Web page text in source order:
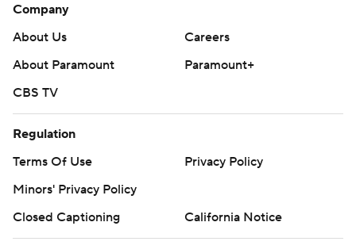
Company
About Us
Careers
About Paramount
Paramount+
CBS TV
Regulation
Terms Of Use
Privacy Policy
Minors' Privacy Policy
Closed Captioning
California Notice